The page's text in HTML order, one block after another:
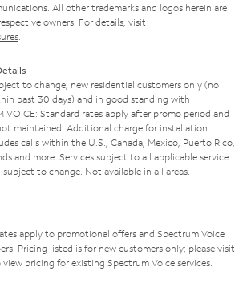
All other trademarks and logos herein are
owners. For details, visit
to change; new residential customers only (no
past 30 days) and in good standing with
VOICE: Standard rates apply after promo period and
maintained. Additional charge for installation.
calls within the U.S., Canada, Mexico, Puerto Rico,
and more. Services subject to all applicable service
to change. Not available in all areas.
apply to promotional offers and Spectrum Voice
Pricing listed is for new customers only; please visit
pricing for existing Spectrum Voice services.